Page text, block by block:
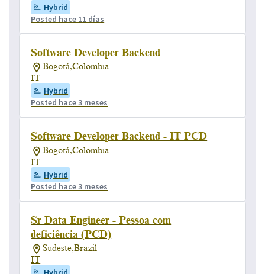
Hybrid
Posted hace 11 días
Software Developer Backend
Bogotá,Colombia
IT
Hybrid
Posted hace 3 meses
Software Developer Backend - IT PCD
Bogotá,Colombia
IT
Hybrid
Posted hace 3 meses
Sr Data Engineer - Pessoa com
deficiência (PCD)
Sudeste,Brazil
IT